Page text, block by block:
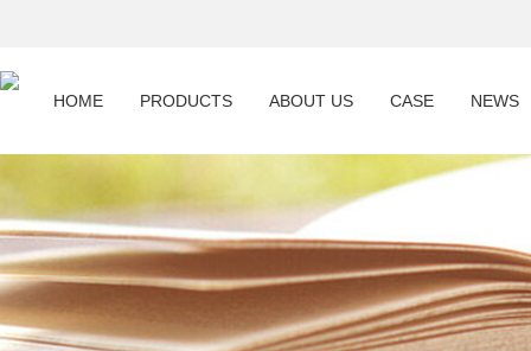
HOME PRODUCTS ABOUT US CASE NEWS